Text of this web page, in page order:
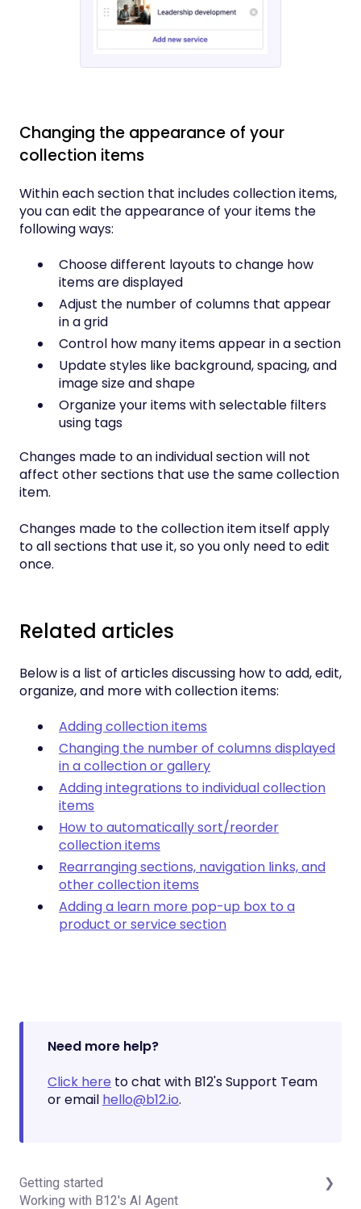
Changing the appearance of your
collection items
Within each section that includes collection items,
you can edit the appearance of your items the
following ways:
Choose different layouts to change how
items are displayed
Adjust the number of columns that appear
in a grid
Control how many items appear in a section
Update styles like background, spacing, and
image size and shape
Organize your items with selectable filters
using tags
Changes made to an individual section will not
affect other sections that use the same collection
item.
Changes made to the collection item itself apply
to all sections that use it, so you only need to edit
once.
Related articles
Below is a list of articles discussing how to add, edit,
organize, and more with collection items:
Adding collection items
Changing the number of columns displayed
in a collection or gallery
Adding integrations to individual collection
items
How to automatically sort/reorder
collection items
Rearranging sections, navigation links, and
other collection items
Adding a learn more pop-up box to a
product or service section
Need more help?
Click here to chat with B12's Support Team
or email hello@b12.io.
Getting started
Introduction
Working with B12's AI Agent